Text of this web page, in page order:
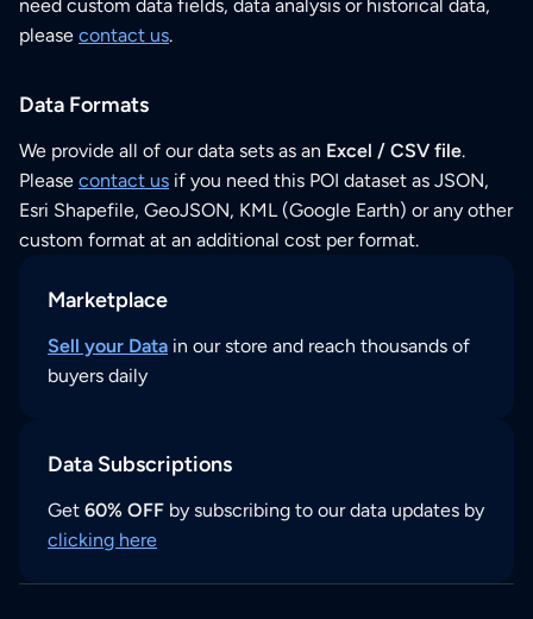
need custom data fields, data analysis or historical data,
please contact us.
Data Formats
We provide all of our data sets as an Excel / CSV file.
Please contact us if you need this POI dataset as JSON,
Esri Shapefile, GeoJSON, KML (Google Earth) or any other
custom format at an additional cost per format.
Marketplace
Sell your Data in our store and reach thousands of
buyers daily
Data Subscriptions
Get 60% OFF by subscribing to our data updates by
clicking here